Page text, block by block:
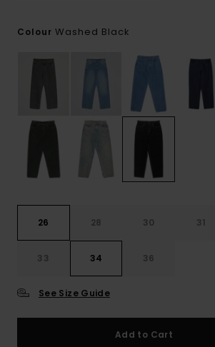
Colour Washed Black
26 28 30 31
33 34 36
See Size Guide
Add to Cart